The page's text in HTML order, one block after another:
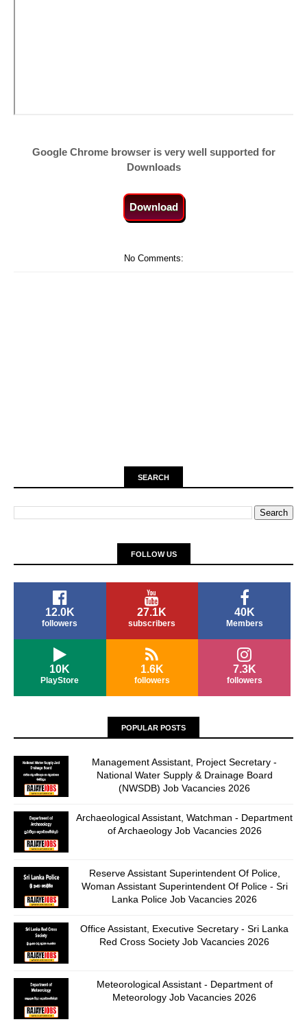
Google Chrome browser is very well supported for
Downloads
Download
No Comments:
SEARCH
FOLLOW US
12.0K
followers
27.1K
subscribers
40K
Members
10K
PlayStore
1.6K
followers
7.3K
followers
POPULAR POSTS
Management Assistant, Project Secretary -
National Water Supply & Drainage Board
(NWSDB) Job Vacancies 2026
Archaeological Assistant, Watchman - Department
of Archaeology Job Vacancies 2026
Reserve Assistant Superintendent Of Police,
Woman Assistant Superintendent Of Police - Sri
Lanka Police Job Vacancies 2026
Office Assistant, Executive Secretary - Sri Lanka
Red Cross Society Job Vacancies 2026
Meteorological Assistant - Department of
Meteorology Job Vacancies 2026